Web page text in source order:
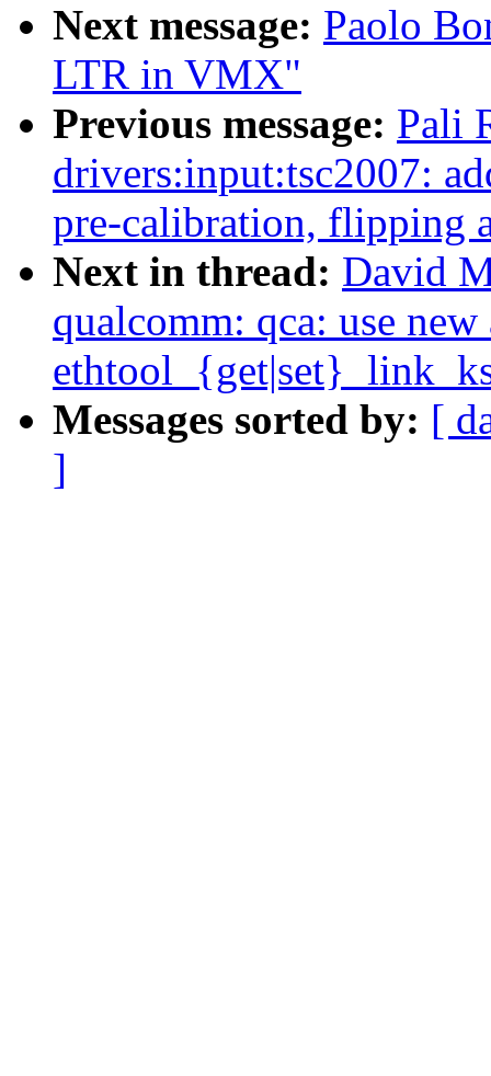
Next message: Paolo
LTR in VMX"
Previous message: Pali
drivers:input:tsc2007:
pre-calibration, flipping
Next in thread: David
qualcomm: qca: use new
Messages sorted by: [
]